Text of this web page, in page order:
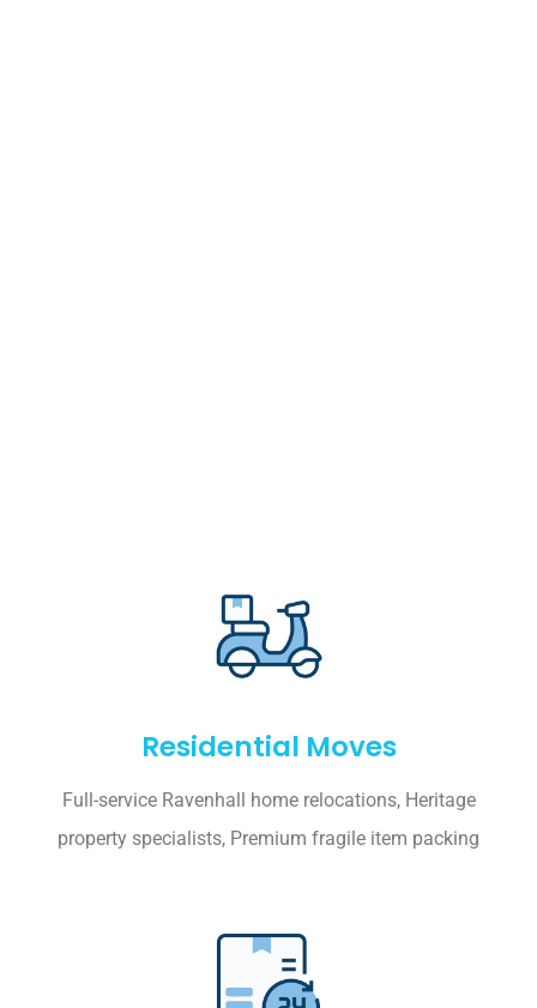
Residential Moves
Full-service Ravenhall home relocations, Heritage
property specialists, Premium fragile item packing